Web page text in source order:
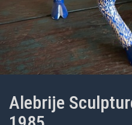
Alebrije